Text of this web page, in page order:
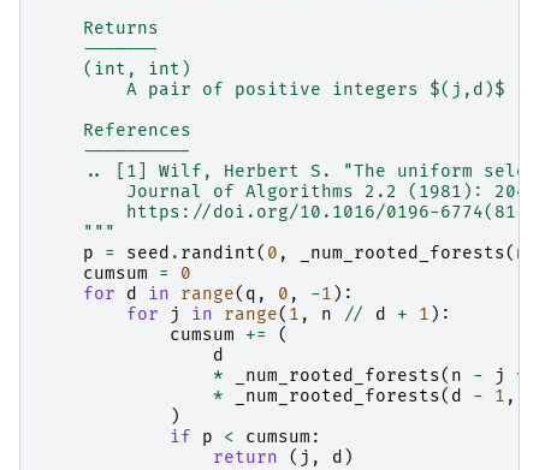
    Returns
    -------
    (int, int)
        A pair of positive integers $(j,d)$
    References
    ----------
.. [1] Wilf, Herbert S. "The uniform
Journal of Algorithms 2.2 (1981):
https://doi.org/10.1016/0196-
    """
p
= seed . randint( 0 , _num_rooted_forests( n
cumsum
=
0
for
d in range( q , 0 , -1 ):
for
j in range( 1 , n // d + 1 ):
cumsum
+=
(
d
*
_num_rooted_forests( n - j *
*
_num_rooted_forests( d - 1 ,
)
if
p < cumsum :
return
( j , d )